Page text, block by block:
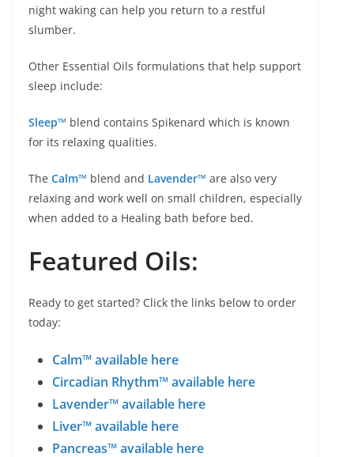
night waking can help you return to a restful
slumber.
Other Essential Oils formulations that help support
sleep include:
Sleep™ blend contains Spikenard which is known
for its relaxing qualities.
The Calm™ blend and Lavender™ are also very
relaxing and work well on small children, especially
when added to a Healing bath before bed.
Featured Oils:
Ready to get started? Click the links below to order
today:
Calm™ available here
Circadian Rhythm™ available here
Lavender™ available here
Liver™ available here
Pancreas™ available here